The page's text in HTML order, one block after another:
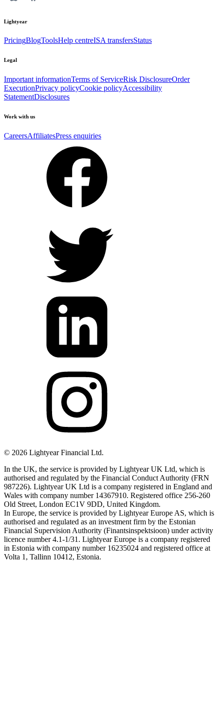
Lightyear
PricingBlogToolsHelp centreISA transfersStatus
Legal
Important informationTerms of ServiceRisk DisclosureOrder
ExecutionPrivacy policyCookie policyAccessibility
StatementDisclosures
Work with us
CareersAffiliatesPress enquiries
© 2026 Lightyear Financial Ltd.
In the UK, the service is provided by Lightyear UK Ltd, which is
authorised and regulated by the Financial Conduct Authority (FRN
987226). Lightyear UK Ltd is a company registered in England and
Wales with company number 14367910. Registered office 256-260
Old Street, London EC1V 9DD, United Kingdom.
In Europe, the service is provided by Lightyear Europe AS, which is
authorised and regulated as an investment firm by the Estonian
Financial Supervision Authority (Finantsinspektsioon) under activity
licence number 4.1-1/31. Lightyear Europe is a company registered
in Estonia with company number 16235024 and registered office at
Volta 1, Tallinn 10412, Estonia.